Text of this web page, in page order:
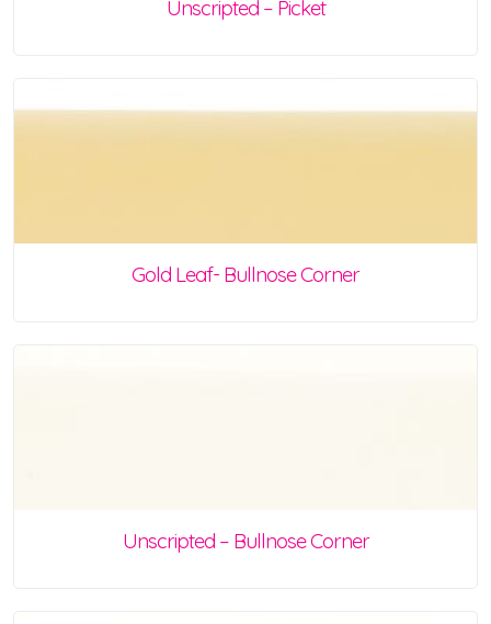
Unscripted – Picket
Gold Leaf- Bullnose Corner
Unscripted – Bullnose Corner